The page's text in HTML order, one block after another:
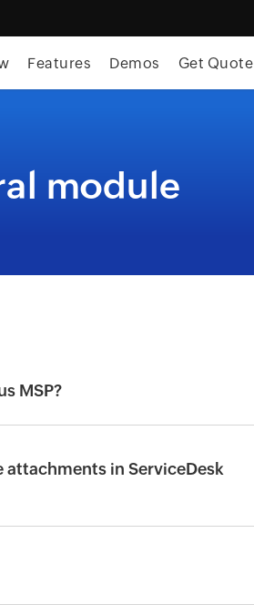
Features Demos Get Quote
module
MSP?
in ServiceDesk